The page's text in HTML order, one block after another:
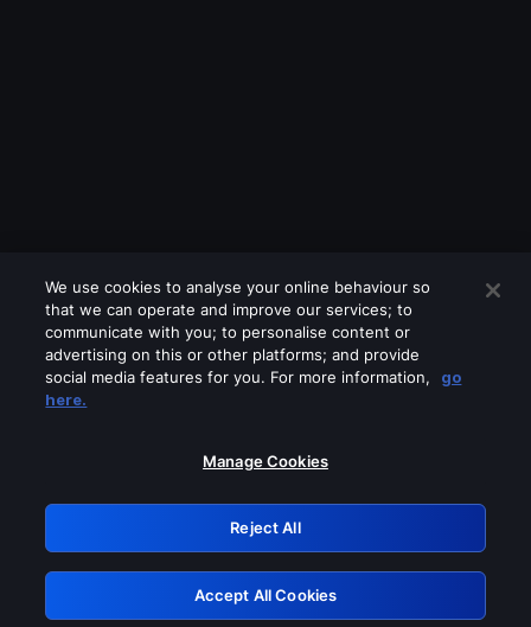
Please turn off any of these services
GRN: 0.931c2117.1786215786.77b5c096
Retry
We use cookies to analyse your online behaviour so
that we can operate and improve our services; to
communicate with you; to personalise content or
advertising on this or other platforms; and provide
social media features for you. For more information,
go
here.
Manage Cookies
Reject All
Accept All Cookies